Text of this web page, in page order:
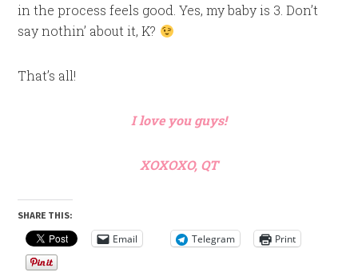
in the process feels good. Yes, my baby is 3. Don’t
say nothin’ about it, K?
That’s all!
I love you guys!
XOXOXO, QT
SHARE THIS:
Email Telegram Print